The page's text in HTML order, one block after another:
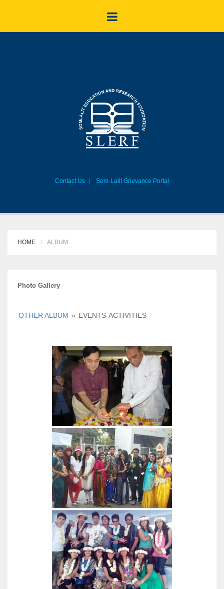
Contact Us Som-Lalit Grievance Portal
HOME ALBUM
Photo Gallery
OTHER ALBUM » EVENTS-ACTIVITIES